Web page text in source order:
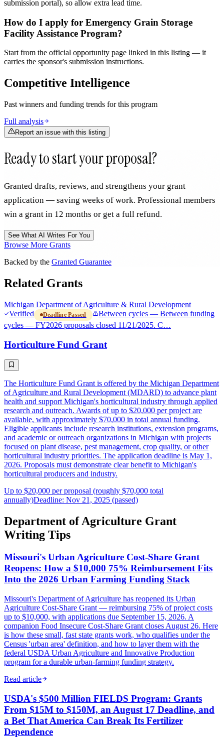
submission portal), so allow extra lead time.
How do I apply for Emergency Grain Storage
Facility Assistance Program?
Start from the official opportunity page linked in this listing — it
carries the sponsor's submission instructions.
Competitive Intelligence
Past winners and funding trends for this program
Full analysis
Report an issue with this listing
Ready to start your proposal?
Granted drafts, reviews, and strengthens your grant
application — saving weeks of work. Professional members
win a grant in 12 months or get a full refund.
See What AI Writes For You
Browse More Grants
Backed by the Granted Guarantee
Related Grants
Michigan Department of Agriculture & Rural Development
Verified
Deadline Passed
Between cycles — Between funding
cycles — FY2026 proposals closed 11/21/2025. C…
Horticulture Fund Grant
The Horticulture Fund Grant is offered by the Michigan Department
of Agriculture and Rural Development (MDARD) to advance plant
health and support Michigan's horticultural industry through applied
research and outreach. Awards of up to $20,000 per project are
available, with approximately $70,000 in total annual funding.
Eligible applicants include research institutions, extension programs,
and academic or outreach organizations in Michigan with projects
focused on plant disease, pest management, crop quality, or other
horticultural industry priorities. The application deadline is May 1,
2026. Proposals must demonstrate clear benefit to Michigan's
horticultural producers and industry.
Up to $20,000 per proposal (roughly $70,000 total
annually)Deadline: Nov 21, 2025 (passed)
Department of Agriculture Grant
Writing Tips
Missouri's Urban Agriculture Cost-Share Grant
Reopens: How a $10,000 75% Reimbursement Fits
Into the 2026 Urban Farming Funding Stack
Missouri's Department of Agriculture has reopened its Urban
Agriculture Cost-Share Grant — reimbursing 75% of project costs
up to $10,000, with applications due September 15, 2026. A
companion Food Insecure Cost-Share Grant closes August 26. Here
is how these small, fast state grants work, who qualifies under the
Census 'urban area' definition, and how to layer them with the
federal USDA Urban Agriculture and Innovative Production
program for a durable urban-farming funding strategy.
Read article
USDA's $500 Million FIELDS Program: Grants
From $15M to $150M, an August 17 Deadline, and
a Bet That America Can Break Its Fertilizer
Dependence